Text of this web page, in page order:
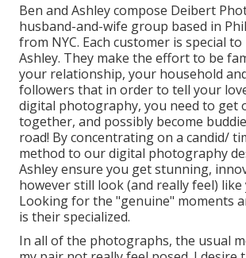
Ben and Ashley compose Deibert
husband-and-wife group based in
from NYC. Each customer is special to
Ashley. They make the effort to be
your relationship, your household
followers that in order to tell your
digital photography, you need to get
together, and possibly become
road! By concentrating on a candid/
method to our digital photography
Ashley ensure you get stunning,
however still look (and really feel) like
Looking for the "genuine" moments
is their specialized.
In all of the photographs, the usual